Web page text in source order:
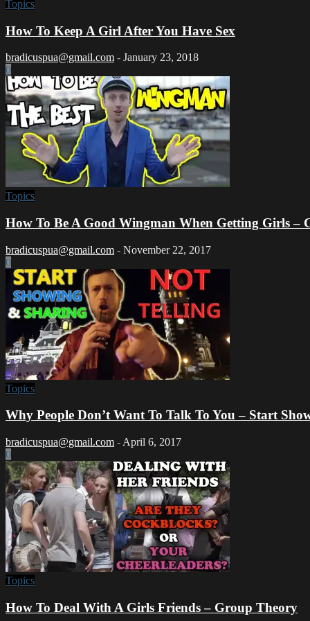
Topics
How To Keep A Girl After You Have Sex
bradicuspua@gmail.com - January 23, 2018
0
Topics
How To Be A Good Wingman When Getting Girls –
bradicuspua@gmail.com - November 22, 2017
0
Topics
Why People Don’t Want To Talk To You – Start
bradicuspua@gmail.com - April 6, 2017
0
Topics
How To Deal With A Girls Friends – Group Theory